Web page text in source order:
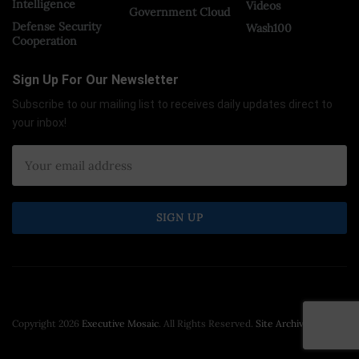
Intelligence
Defense Security
Cooperation
Government Cloud
Videos
Wash100
Sign Up For Our Newsletter
Subscribe to our mailing list to receives daily updates direct to
your inbox!
Copyright 2026 Executive Mosaic. All Rights Reserved. Site Archive